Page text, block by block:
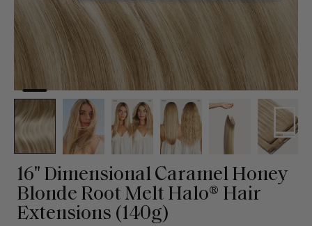
16" Dimensional Caramel Honey
Blonde Root Melt Halo® Hair
Extensions (140g)